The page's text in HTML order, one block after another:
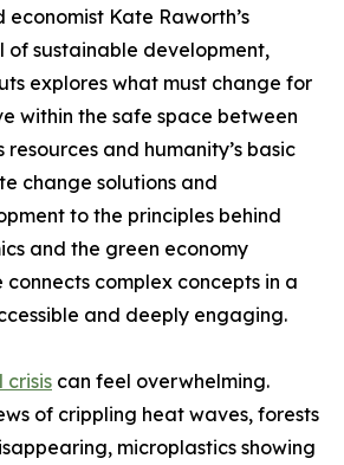
Kate Raworth’s
of sustainable development,
explores what must change for
within the safe space between
resources and humanity’s basic
change solutions and
to the principles behind
and the green economy
complex concepts in a
and deeply engaging.
crisis can feel overwhelming.
of crippling heat waves, forests
microplastics showing